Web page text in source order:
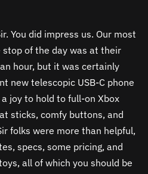
You did impress us. Our most
of the day was at their
hour, but it was certainly
new telescopic USB-C phone
joy to hold to full-on Xbox
sticks, comfy buttons, and
folks were more than helpful,
specs, some pricing, and
all of which you should be